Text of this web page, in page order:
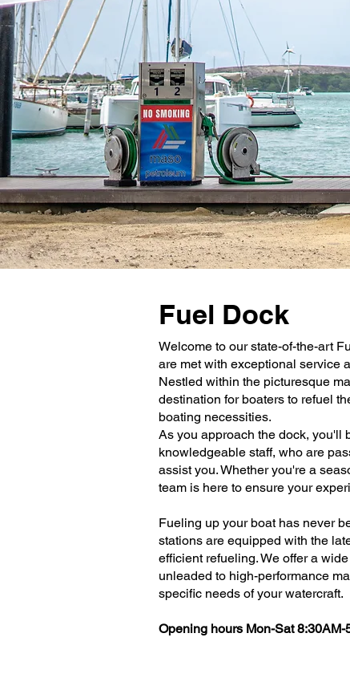
Fuel Dock
Welcome to our state-of-the-art
are met with exceptional service
Nestled within the picturesque
destination for boaters to refuel
boating necessities.
As you approach the dock, you'll
knowledgeable staff, who are
assist you. Whether you're a
team is here to ensure your
Fueling up your boat has never
stations are equipped with the
efficient refueling. We offer a
unleaded to high-performance
specific needs of your watercraft.
Opening hours Mon-Sat